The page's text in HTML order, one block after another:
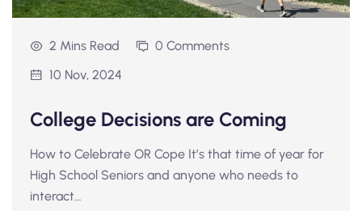
2 Mins Read
0 Comments
10 Nov, 2024
College Decisions are Coming
How to Celebrate OR Cope It’s that time of year for
High School Seniors and anyone who needs to
interact…